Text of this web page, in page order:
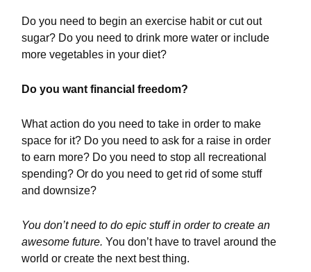
Do you need to begin an exercise habit or cut out
sugar? Do you need to drink more water or include
more vegetables in your diet?
Do you want financial freedom?
What action do you need to take in order to make
space for it? Do you need to ask for a raise in order
to earn more? Do you need to stop all recreational
spending? Or do you need to get rid of some stuff
and downsize?
You don’t need to do epic stuff in order to create an
awesome future. You don’t have to travel around the
world or create the next best thing.